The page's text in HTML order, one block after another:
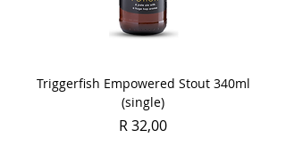
Triggerfish Empowered Stout 340ml
(single)
Price
R 32,00